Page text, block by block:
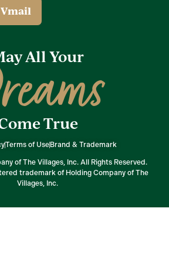
All Your
True
Terms of Use Brand & Trademark
of The Villages, Inc. All Rights Reserved.
trademark of Holding Company of The
Villages, Inc.